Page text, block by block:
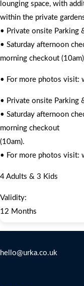
lounging space, with
within the private
• Private onsite Parking
• Saturday afternoon
morning checkout
• For more photos visit:
• Private onsite Parking
• Saturday afternoon
morning checkout
(10am).
• For more photos visit:
4 Adults & 3 Kids
Validity:
12 Months
hello@urka.co.uk